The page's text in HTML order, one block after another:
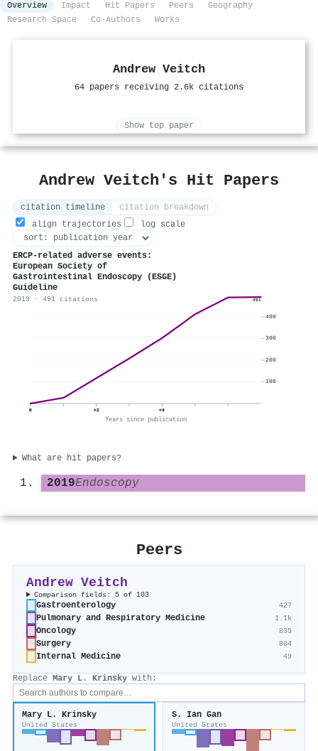
Overview Impact Hit Papers Peers
Geography
Research Space
Co-Authors Works
Andrew Veitch
64 papers receiving 2.6k citations
Show top paper
Andrew Veitch's Hit Papers
citation timeline
citation breakdown
align trajectories
log scale
ERCP-related adverse events:
European Society of
Gastrointestinal Endoscopy (ESGE)
Guideline
2019 · 491 citations 491
0 +2 +4
Years since publication
100
200
300
400
What are hit papers?
2019Endoscopy
Peers
Andrew Veitch
Comparison fields: 5 of 103
Gastroenterology 427
Pulmonary and Respiratory Medicine 1.1k
Oncology 835
Surgery 804
Internal Medicine 49
Replace Mary L. Krinsky with:
Mary L. Krinsky
United States
S. Ian Gan
United States